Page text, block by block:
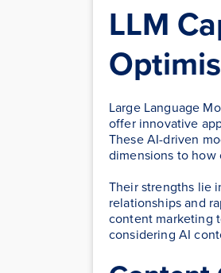
LLM
Large Language
offer innovative
These AI-driven
dimensions to
Their strengths lie
relationships and
content marketing
considering AI